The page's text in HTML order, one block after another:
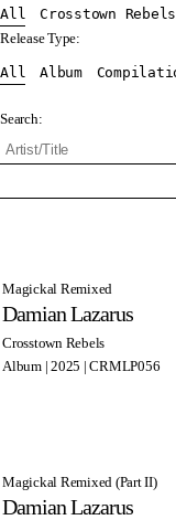
All Crosstown Rebels
Release Type:
All Album
Search:
Magickal Remixed
Damian Lazarus
Crosstown Rebels
Album | 2025 | CRMLP056
Magickal Remixed (Part II)
Damian Lazarus